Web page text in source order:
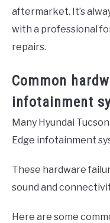
aftermarket. It’s
with a professional
repairs.
Common
infotainment
Many Hyundai
Edge infotainment
These hardware
sound and
Here are some